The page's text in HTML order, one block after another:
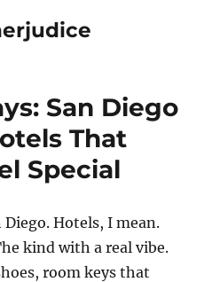
San Diego
That
Special
Diego. Hotels, I mean.
kind with a real vibe.
room keys that